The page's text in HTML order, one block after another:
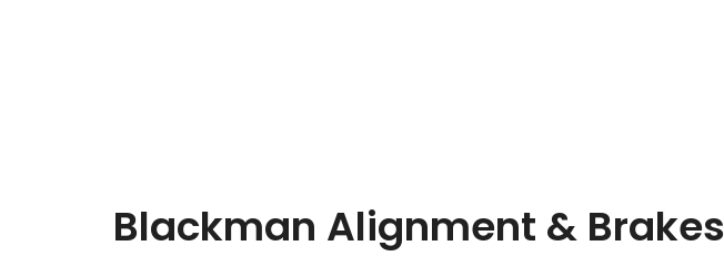
Blackman Alignment & Brakes